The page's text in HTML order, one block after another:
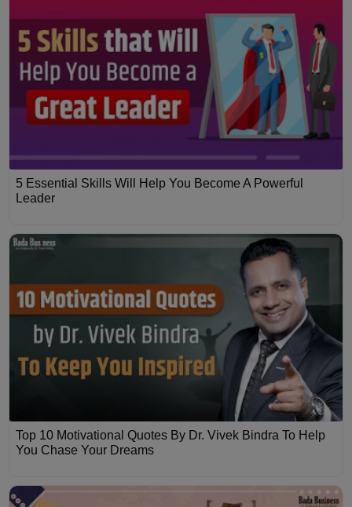
5 Essential Skills Will Help You Become A Powerful
Leader
Top 10 Motivational Quotes By Dr. Vivek Bindra To Help
You Chase Your Dreams